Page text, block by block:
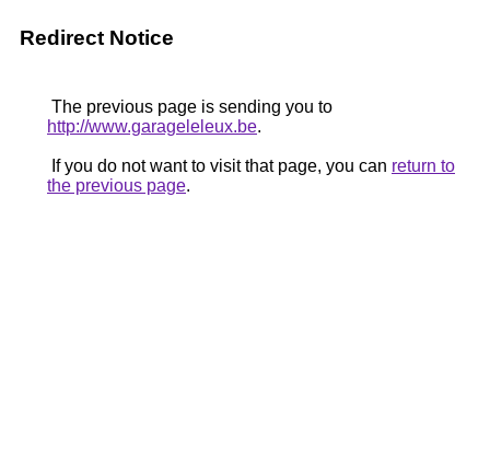
Redirect Notice
The previous page is sending you to
http://www.garageleleux.be.
If you do not want to visit that page, you can return to
the previous page.